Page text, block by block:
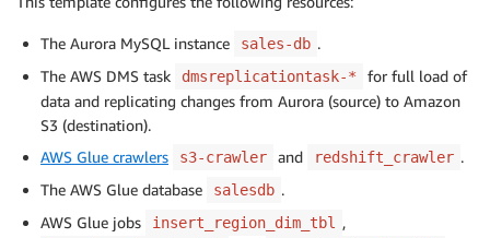
The Aurora MySQL instance sales-db .
The AWS DMS task
dmsreplicationtask-*
for full load of
data and replicating changes from Aurora (source) to Amazon
S3 (destination).
AWS Glue crawlers
s3-crawler and redshift_crawler .
The AWS Glue database
salesdb .
AWS Glue jobs
insert_region_dim_tbl ,